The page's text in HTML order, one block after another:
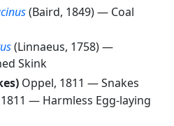
(Baird, 1849) — Coal
(Linnaeus, 1758) —
Skink
Oppel, 1811 —Snakes
— Harmless Egg-laying